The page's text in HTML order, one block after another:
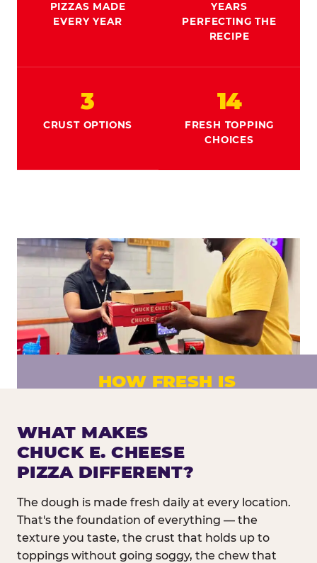
PIZZAS MADE
EVERY YEAR
YEARS
PERFECTING THE
RECIPE
3
CRUST OPTIONS
14
FRESH TOPPING
CHOICES
HOW FRESH IS
Fresh dough prepared daily. Every pizza
made to order. No exceptions.
WHAT MAKES
CHUCK E. CHEESE
PIZZA DIFFERENT?
The dough is made fresh daily at every location.
That's the foundation of everything — the
texture you taste, the crust that holds up to
toppings without going soggy, the chew that